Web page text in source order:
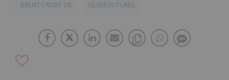
BRENT CRUDE OIL SILVER FUTURES